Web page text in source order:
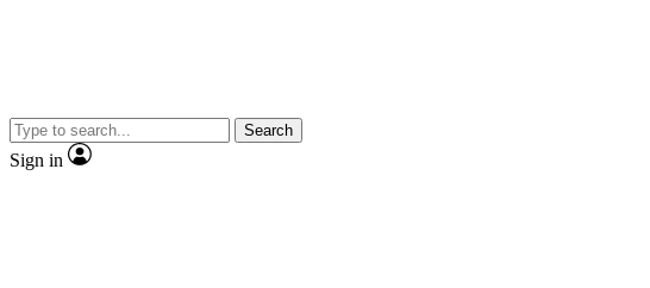
Search
Sign in